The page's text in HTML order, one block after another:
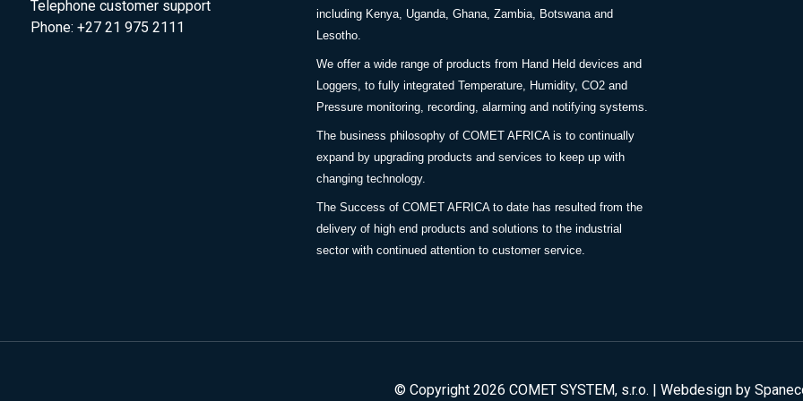
Telephone customer support
Phone: +27 21 975 2111
including Kenya, Uganda, Ghana, Zambia, Botswana and
Lesotho.
We offer a wide range of products from Hand Held devices and
Loggers, to fully integrated Temperature, Humidity, CO2 and
Pressure monitoring, recording, alarming and notifying systems.
The business philosophy of COMET AFRICA is to continually
expand by upgrading products and services to keep up with
changing technology.
The Success of COMET AFRICA to date has resulted from the
delivery of high end products and solutions to the industrial
sector with continued attention to customer service.
© Copyright 2026 COMET SYSTEM, s.r.o. | Webdesign by